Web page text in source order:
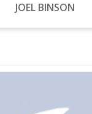
JOEL BINSON